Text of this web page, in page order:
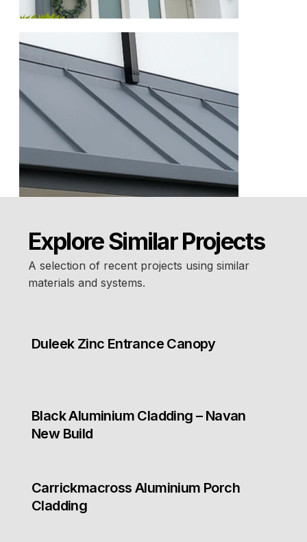
Explore Similar Projects
A selection of recent projects using similar
materials and systems.
Duleek Zinc Entrance Canopy
Black Aluminium Cladding – Navan
New Build
Carrickmacross Aluminium Porch
Cladding